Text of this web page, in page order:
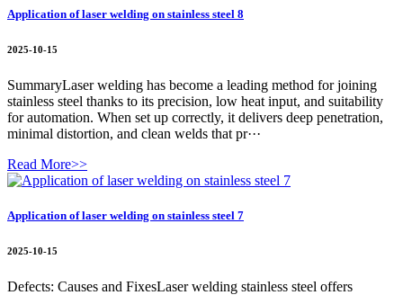
Application of laser welding on stainless steel 8
2025-10-15
SummaryLaser welding has become a leading method for joining
stainless steel thanks to its precision, low heat input, and suitability
for automation. When set up correctly, it delivers deep penetration,
minimal distortion, and clean welds that pr···
Read More>>
Application of laser welding on stainless steel 7
2025-10-15
Defects: Causes and FixesLaser welding stainless steel offers